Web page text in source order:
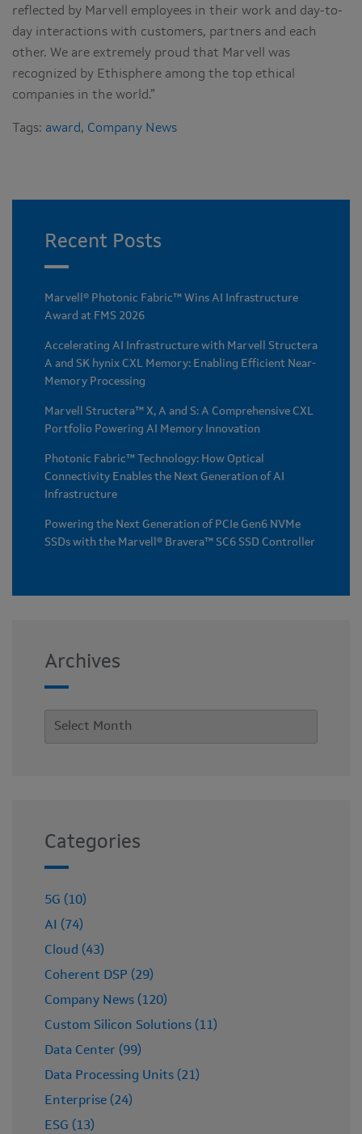
reflected by Marvell employees in their work and day-to-
day interactions with customers, partners and each
other. We are extremely proud that Marvell was
recognized by Ethisphere among the top ethical
companies in the world.”
Tags: award, Company News
Recent Posts
Marvell® Photonic Fabric™ Wins AI Infrastructure
Award at FMS 2026
Accelerating AI Infrastructure with Marvell Structera
A and SK hynix CXL Memory: Enabling Efficient Near-
Memory Processing
Marvell Structera™ X, A and S: A Comprehensive CXL
Portfolio Powering AI Memory Innovation
Photonic Fabric™ Technology: How Optical
Connectivity Enables the Next Generation of AI
Infrastructure
Powering the Next Generation of PCIe Gen6 NVMe
SSDs with the Marvell® Bravera™ SC6 SSD Controller
Archives
Categories
5G (10)
AI (74)
Cloud (43)
Coherent DSP (29)
Company News (120)
Custom Silicon Solutions (11)
Data Center (99)
Data Processing Units (21)
Enterprise (24)
ESG (13)